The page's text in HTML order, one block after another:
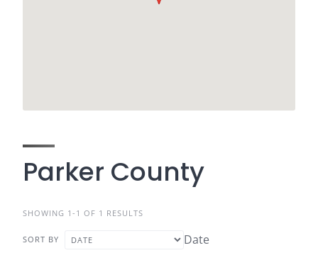
Parker County
SHOWING 1-1 OF 1 RESULTS
SORT BY Date